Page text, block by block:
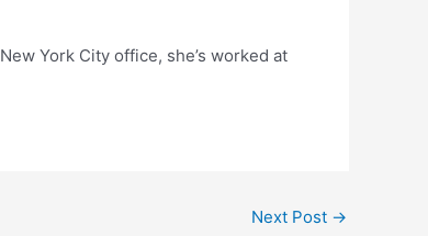
York City office, she’s worked at
Next Post →